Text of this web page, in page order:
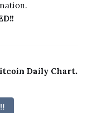
Daily Chart.